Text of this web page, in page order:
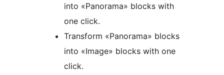
into «Panorama» blocks with
one click.
Transform «Panorama» blocks
into «Image» blocks with one
click.